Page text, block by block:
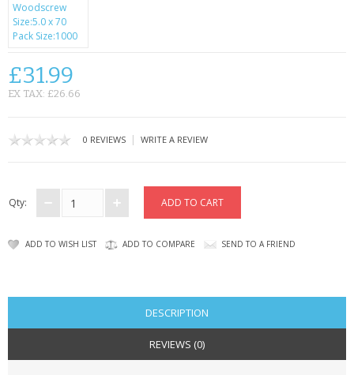
LG
BLACKBERRY
KRUSELL CASES
CCTV / SPY CAM
PERFECT PRESENT
USB GADGETS & FUN
PERSONAL CARE
BATTERIES & CHARGERS
£31.99
EX TAX: £26.66
0 REVIEWS | WRITE A REVIEW
Qty:
ADD TO WISH LIST ADD TO COMPARE SEND TO A FRIEND
DESCRIPTION
REVIEWS (0)